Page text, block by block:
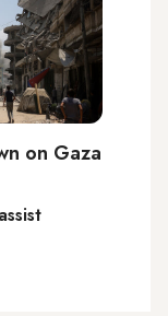
on Gaza